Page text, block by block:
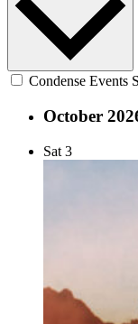
Condense Events
October
Sat 3